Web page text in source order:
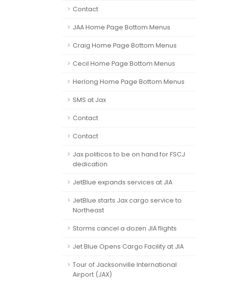
Contact
JAA Home Page Bottom Menus
Craig Home Page Bottom Menus
Cecil Home Page Bottom Menus
Herlong Home Page Bottom Menus
SMS at Jax
Contact
Contact
Jax politicos to be on hand for FSCJ
dedication
JetBlue expands services at JIA
JetBlue starts Jax cargo service to
Northeast
Storms cancel a dozen JIA flights
Jet Blue Opens Cargo Facility at JIA
Tour of Jacksonville International
Airport (JAX)